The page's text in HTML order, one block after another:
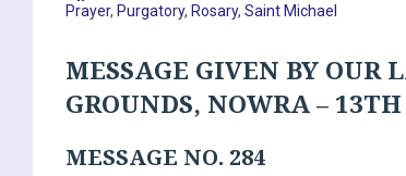
Prayer, Purgatory, Rosary, Saint Michael
MESSAGE GIVEN BY OUR
GROUNDS, NOWRA –
MESSAGE NO. 284